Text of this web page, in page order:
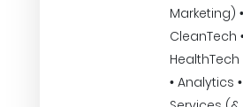
Marketing) •
CleanTech
• Analytics